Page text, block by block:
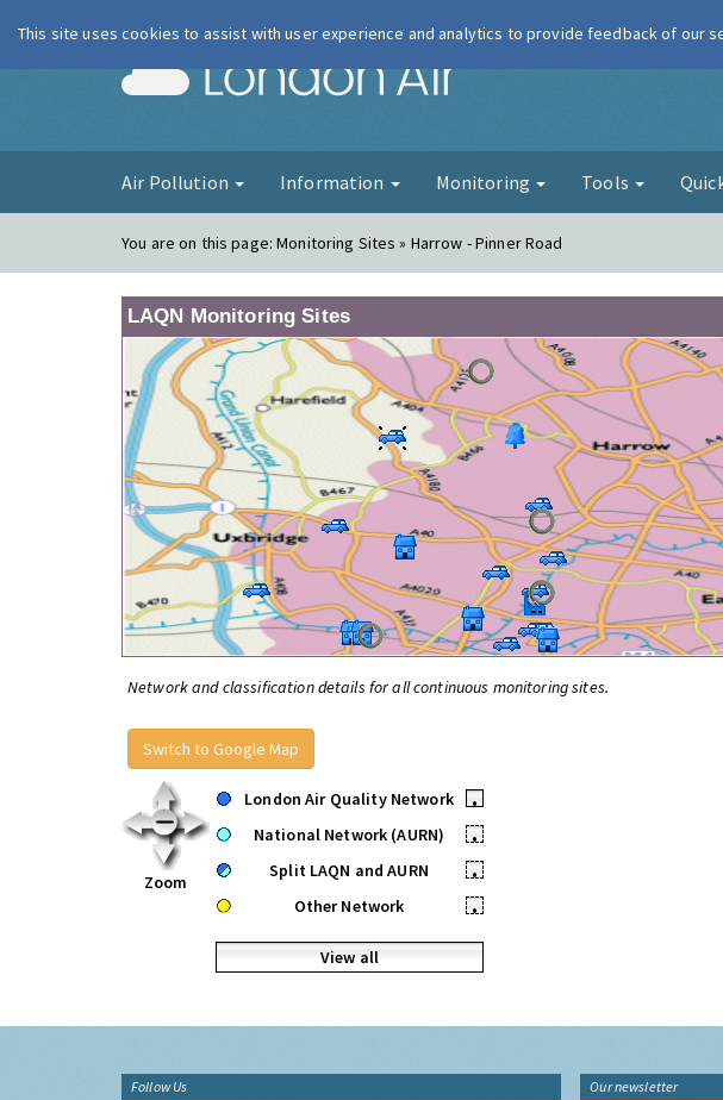
London Air
Air Pollution Information Monitoring Tools
You are on this page:Monitoring Sites » Harrow - Pinner Road
LAQN Monitoring Sites
Network and classification details for all continuous monitoring sites.
Switch to Google Map
Zoom
London Air Quality Network
•
National Network (AURN)
•
Split LAQN and AURN
•
Other Network
•
View all
Follow Us Our newsletter
This site uses cookies to assist with user experience and analytics to provide feedback of our